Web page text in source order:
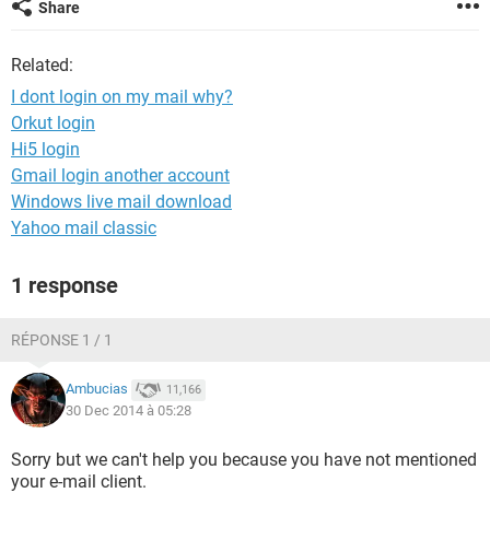
Share
Related:
I dont login on my mail why?
Orkut login
Hi5 login
Gmail login another account
Windows live mail download
Yahoo mail classic
1 response
RÉPONSE 1 / 1
Ambucias 11,166
30 Dec 2014 à 05:28
Sorry but we can't help you because you have not mentioned
your e-mail client.